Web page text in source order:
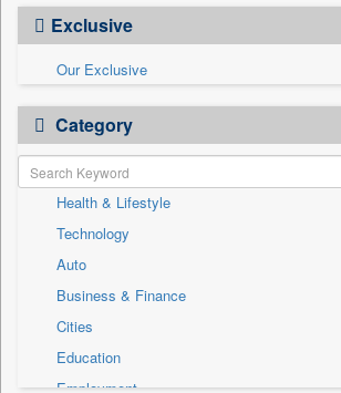
Exclusive
Our Exclusive
Category
Health & Lifestyle
Technology
Auto
Business & Finance
Cities
Education
Employment